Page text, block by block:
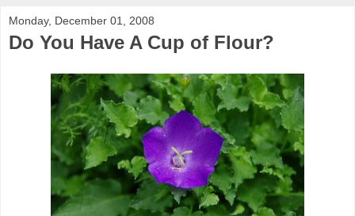
Monday, December 01, 2008
Do You Have A Cup of Flour?